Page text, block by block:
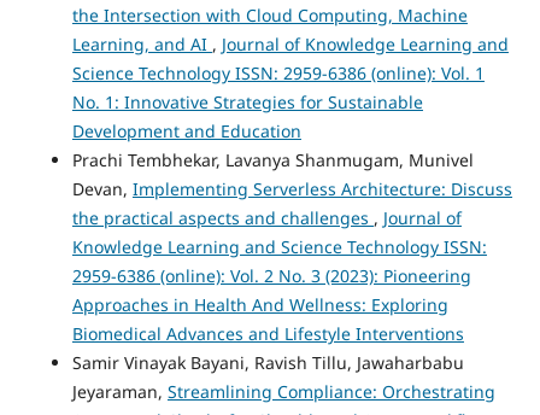
the Intersection with Cloud Computing, Machine
Learning, and AI , Journal of Knowledge Learning and
Science Technology ISSN: 2959-6386 (online): Vol. 1
No. 1: Innovative Strategies for Sustainable
Development and Education
Prachi Tembhekar, Lavanya Shanmugam, Munivel
Devan, Implementing Serverless Architecture: Discuss
the practical aspects and challenges , Journal of
Knowledge Learning and Science Technology ISSN:
2959-6386 (online): Vol. 2 No. 3 (2023): Pioneering
Approaches in Health And Wellness: Exploring
Biomedical Advances and Lifestyle Interventions
Samir Vinayak Bayani, Ravish Tillu, Jawaharbabu
Jeyaraman, Streamlining Compliance: Orchestrating